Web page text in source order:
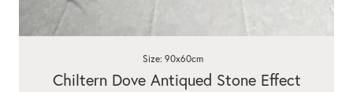
Chiltern Dove Antiqued Stone Effect
Size: 90x60cm